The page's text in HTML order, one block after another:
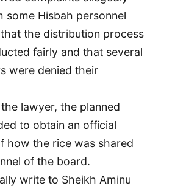
some Hisbah personnel
the distribution process
fairly and that several
were denied their
lawyer, the planned
to obtain an official
how the rice was shared
of the board.
write to Sheikh Aminu